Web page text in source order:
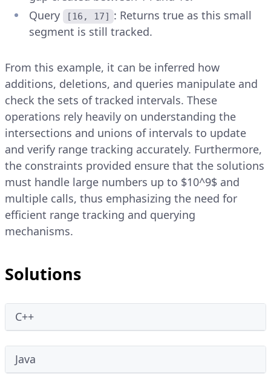
Query
[16, 17] : Returns true as this small
segment is still tracked.
From this example, it can be inferred how
additions, deletions, and queries manipulate and
check the sets of tracked intervals. These
operations rely heavily on understanding the
intersections and unions of intervals to update
and verify range tracking accurately. Furthermore,
the constraints provided ensure that the solutions
must handle large numbers up to $10^9$ and
multiple calls, thus emphasizing the need for
efficient range tracking and querying
mechanisms.
Solutions
C++
Java